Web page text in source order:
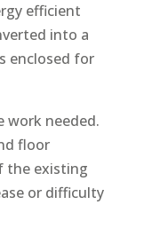
efficient
into a
enclosed for
work needed.
floor
the existing
or difficulty